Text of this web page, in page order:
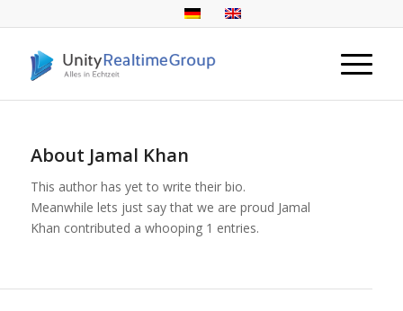
About Jamal Khan
This author has yet to write their bio.
Meanwhile lets just say that we are proud Jamal
Khan contributed a whooping 1 entries.